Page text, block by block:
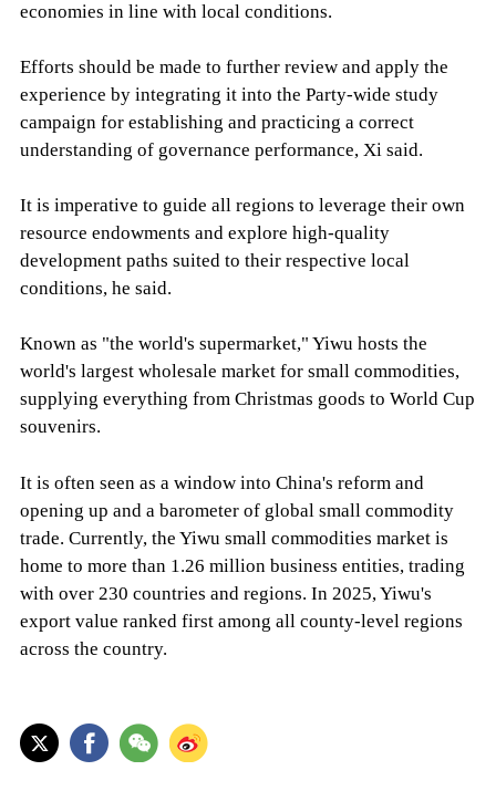
economies in line with local conditions.
Efforts should be made to further review and apply the
experience by integrating it into the Party-wide study
campaign for establishing and practicing a correct
understanding of governance performance, Xi said.
It is imperative to guide all regions to leverage their own
resource endowments and explore high-quality
development paths suited to their respective local
conditions, he said.
Known as "the world's supermarket," Yiwu hosts the
world's largest wholesale market for small commodities,
supplying everything from Christmas goods to World Cup
souvenirs.
It is often seen as a window into China's reform and
opening up and a barometer of global small commodity
trade. Currently, the Yiwu small commodities market is
home to more than 1.26 million business entities, trading
with over 230 countries and regions. In 2025, Yiwu's
export value ranked first among all county-level regions
across the country.